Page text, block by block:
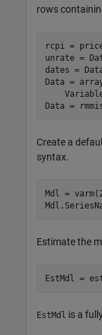
rows
rcpi =
unrate =
dates =
Data =
Data =
Create a
syntax.
Mdl =
Estimate the
EstMdl =
EstMdl is a